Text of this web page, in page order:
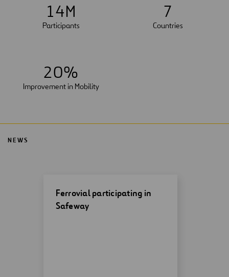
14M
Participants
7
Countries
20%
Improvement in Mobility
NEWS
Ferrovial participating in
Safeway